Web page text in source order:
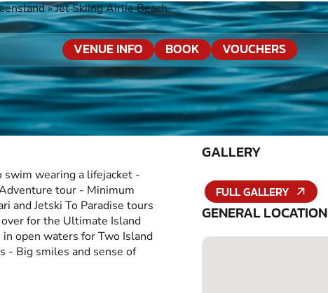
»Jet Skiing Airlie Beach
VENUE INFO BOOK VOUCHERS
wearing a lifejacket -
tour - Minimum
and Jetski To Paradise tours
for the Ultimate Island
open waters for Two Island
- Big smiles and sense of
GALLERY
FULL GALLERY
GENERAL LOCATION